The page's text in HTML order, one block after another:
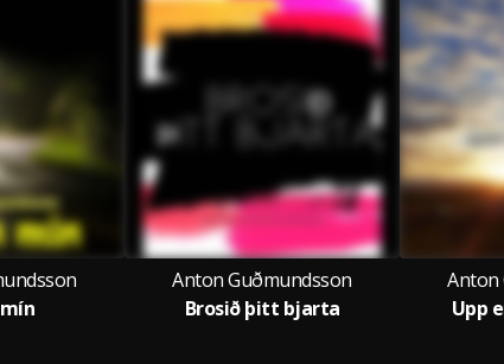
Anton Guðmundsson
Brosið þitt bjarta
Anton
Upp